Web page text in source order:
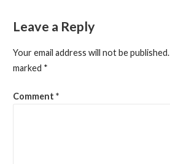
Leave a Reply
Your email address will not be published.
marked *
Comment *